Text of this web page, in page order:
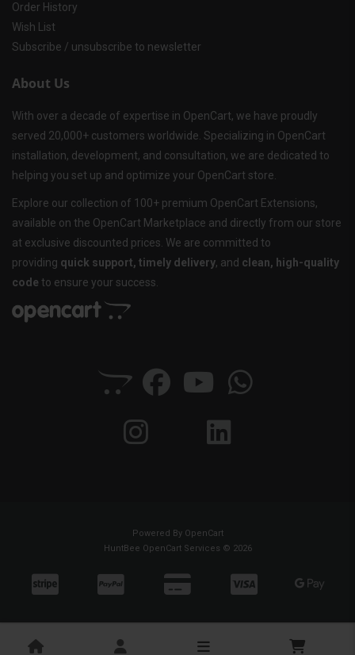
Order History
Wish List
Subscribe / unsubscribe to newsletter
About Us
With over a decade of expertise in OpenCart, we have proudly
served 20,000+ customers worldwide. Specializing in OpenCart
installation, development, and consultation, we are dedicated to
helping you set up and optimize your OpenCart store.
Explore our collection of 100+ premium OpenCart Extensions,
available on the OpenCart Marketplace and directly from our store
at exclusive discounted prices. We are committed to
providing quick support, timely delivery, and clean, high-quality
code to ensure your success.
Powered By OpenCart
HuntBee OpenCart Services © 2026